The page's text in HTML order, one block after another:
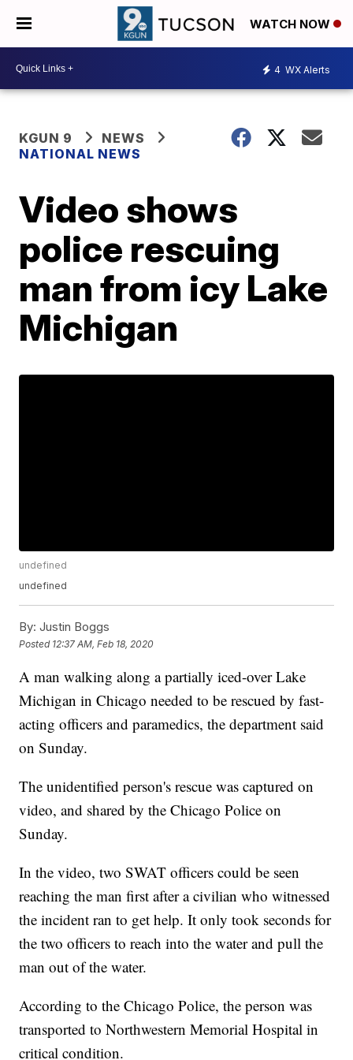
WATCH NOW
4 WX Alerts
KGUN 9
NEWS
NATIONAL NEWS
Video shows
police rescuing
man from icy Lake
Michigan
undefined
undefined
By: Justin Boggs
Posted 12:37 AM, Feb 18, 2020
A man walking along a partially iced-over Lake
Michigan in Chicago needed to be rescued by fast-
acting officers and paramedics, the department said
on Sunday.
The unidentified person's rescue was captured on
video, and shared by the Chicago Police on
Sunday.
In the video, two SWAT officers could be seen
reaching the man first after a civilian who witnessed
the incident ran to get help. It only took seconds for
the two officers to reach into the water and pull the
man out of the water.
According to the Chicago Police, the person was
transported to Northwestern Memorial Hospital in
critical condition.